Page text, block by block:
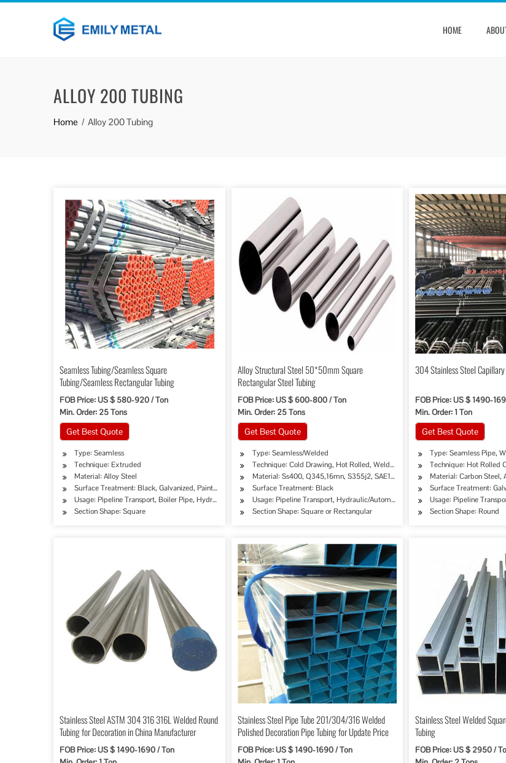
HOME
ALLOY 200 TUBING
Home Alloy 200 Tubing
Seamless Tubing/Seamless Square
Tubing/Seamless Rectangular Tubing
FOB Price: US $ 580-920 / Ton
Min. Order: 25 Tons
Get Best Quote
Type: Seamless
Technique: Extruded
Material: Alloy Steel
Surface Treatment: Black, Galvanized, Painted, Oiled
Usage: Pipeline Transport, Boiler Pipe, Hydraulic/Automobile Pipe, Oil/Gas Drilling, Food/Beverage/Dairy Products, Machinery
Section Shape: Square
Alloy Structural Steel 50*50mm Square
Rectangular Steel Tubing
FOB Price: US $ 600-800 / Ton
Min. Order: 25 Tons
Get Best Quote
Type: Seamless/Welded
Technique: Cold Drawing, Hot Rolled, Welded…
Material: Ss400, Q345,16mn, S355j2, SAE1020, SAE1045…
Surface Treatment: Black
Usage: Pipeline Transport, Hydraulic/Automobile Pipe, Oil/Gas Drilling, Food/
Section Shape: Square or Rectangular
304 Stainless Steel
FOB Price: US $ 1490-
Min. Order: 1 Ton
Get Best Quote
Type: Seamless Pipe,
Technique: Hot Rolled
Material: Carbon Steel,
Surface Treatment:
Usage: Pipeline
Section Shape: Round
Stainless Steel ASTM 304 316 316L Welded Round
Tubing for Decoration in China Manufacturer
FOB Price: US $ 1490-1690 / Ton
Stainless Steel Pipe Tube 201/304/316 Welded
Polished Decoration Pipe Tubing for Update Price
FOB Price: US $ 1490-1690 / Ton
Stainless Steel Welded
Tubing
FOB Price: US $ 2950 /